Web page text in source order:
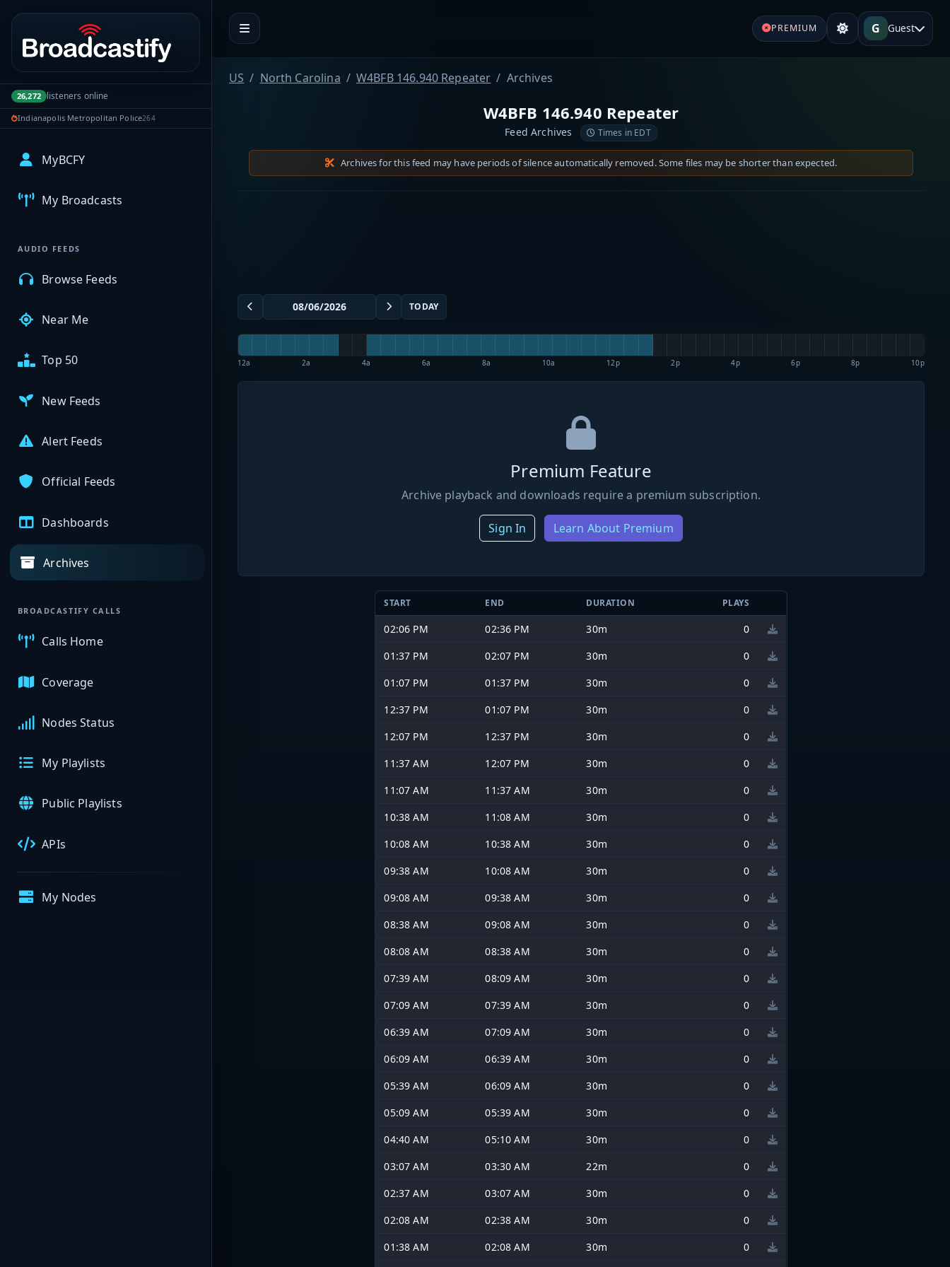
Portal navigation
26,272 listeners online
Indianapolis Metropolitan Police264
MyBCFY
My Broadcasts
AUDIO FEEDS
Browse Feeds
Near Me
Top 50
New Feeds
Alert Feeds
Official Feeds
Dashboards
Archives
BROADCASTIFY CALLS
Calls Home
Coverage
Nodes Status
My Playlists
Public Playlists
APIs
My Nodes
PREMIUM G Guest
US North Carolina W4BFB 146.940 Repeater Archives
W4BFB 146.940 Repeater
Feed Archives Times in EDT
Archives for this feed may have periods of silence automatically removed. Some files may be shorter than expected.
TODAY
12a 2a 4a 6a 8a 10a 12p 2p 4p 6p 8p 10p
Premium Feature
Archive playback and downloads require a premium subscription.
Sign In Learn About Premium
START END DURATION PLAYS
02:06 PM 02:36 PM 30m
0
01:37 PM
02:07 PM 30m
0
01:07 PM
01:37 PM 30m
0
12:37 PM
01:07 PM 30m
0
12:07 PM
12:37 PM 30m
0
11:37 AM
12:07 PM 30m
0
11:07 AM
11:37 AM 30m
0
10:38 AM
11:08 AM 30m
0
10:08 AM
10:38 AM 30m
0
09:38 AM
10:08 AM 30m
0
09:08 AM
09:38 AM 30m
0
08:38 AM
09:08 AM 30m
0
08:08 AM
08:38 AM 30m
0
07:39 AM
08:09 AM 30m
0
07:09 AM
07:39 AM 30m
0
06:39 AM
07:09 AM 30m
0
06:09 AM
06:39 AM 30m
0
05:39 AM
06:09 AM 30m
0
05:09 AM
05:39 AM 30m
0
04:40 AM
05:10 AM 30m
0
03:07 AM
03:30 AM 22m
0
02:37 AM
03:07 AM 30m
0
02:08 AM
02:38 AM 30m
0
01:38 AM
02:08 AM 30m
0